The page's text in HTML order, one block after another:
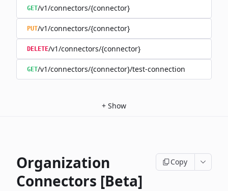
GET/v1/connectors/{connector}
PUT/v1/connectors/{connector}
DELETE/v1/connectors/{connector}
GET/v1/connectors/{connector}/test-connection
+ Show
Organization
Connectors [Beta]
Copy